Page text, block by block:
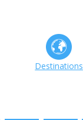
Destinations